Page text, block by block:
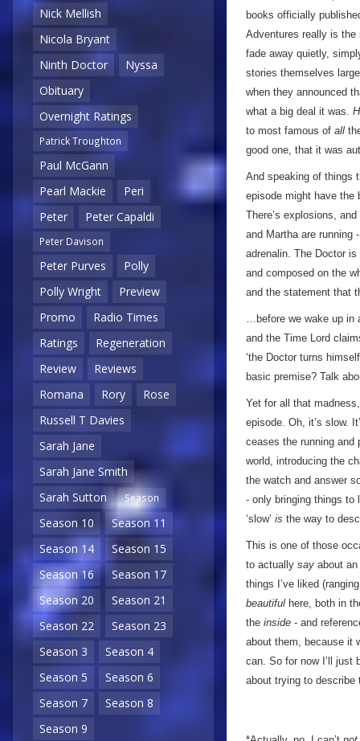
Nick Mellish
Nicola Bryant
Ninth Doctor
Nyssa
Obituary
Overnight Ratings
Patrick Troughton
Paul McGann
Pearl Mackie
Peri
Peter
Peter Capaldi
Peter Davison
Peter Purves
Polly
Polly Wright
Preview
Promo
Radio Times
Ratings
Regeneration
Review
Reviews
Romana
Rory
Rose
Russell T Davies
Sarah Jane
Sarah Jane Smith
Sarah Sutton
Season
Season 10
Season 11
Season 14
Season 15
Season 16
Season 17
Season 20
Season 21
Season 22
Season 23
Season 3
Season 4
Season 5
Season 6
Season 7
Season 8
Season 9
books officially
Adventures really is
fade away quietly,
stories themselves
when they announced
what a big deal it was.
to most famous of all
good one, that it was
And speaking of things
episode might have
There’s explosions,
and Martha are running
adrenalin. The Doctor
and composed on the
and the statement that
…before we wake up in
and the Time Lord
‘the Doctor turns
basic premise? Talk
Yet for all that
episode. Oh, it’s slow.
ceases the running
world, introducing the
the watch and answer
- only bringing things to
‘slow’ is the way to
This is one of those
to actually say about
things I’ve liked
beautiful here, both in
the inside - and
about them, because it
can. So for now I’ll just
about trying to